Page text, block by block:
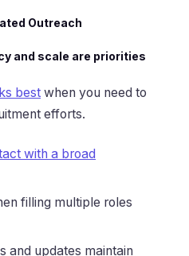
Outreach
and scale are priorities
best when you need to
efforts.
with a broad
filling multiple roles
and updates maintain